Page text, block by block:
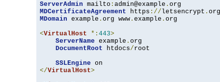
ServerAdmin mailto : admin@example .
MDCertificateAgreement https ://letsencrypt . org
MDomain example . org www . example . org
<VirtualHost *: 443>
ServerName example . org
DocumentRoot htdocs/root
SSLEngine
</VirtualHost>